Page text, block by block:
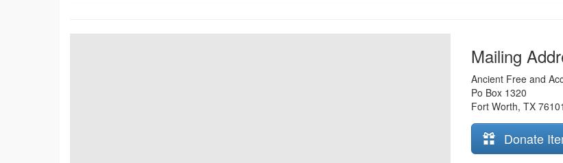
Mailing
Ancient Free and
Po Box 1320
Fort Worth, TX 76101
Donate